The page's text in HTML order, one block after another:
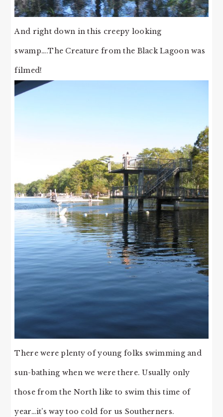
And right down in this creepy looking
swamp….The Creature from the Black Lagoon was
filmed!
There were plenty of young folks swimming and
sun-bathing when we were there. Usually only
those from the North like to swim this time of
year…it’s way too cold for us Southerners.